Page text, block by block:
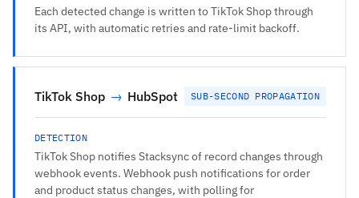
Each detected change is written to TikTok Shop through
its API, with automatic retries and rate-limit backoff.
TikTok Shop → HubSpot SUB-SECOND PROPAGATION
DETECTION
TikTok Shop notifies Stacksync of record changes through
webhook events. Webhook push notifications for order
and product status changes, with polling for